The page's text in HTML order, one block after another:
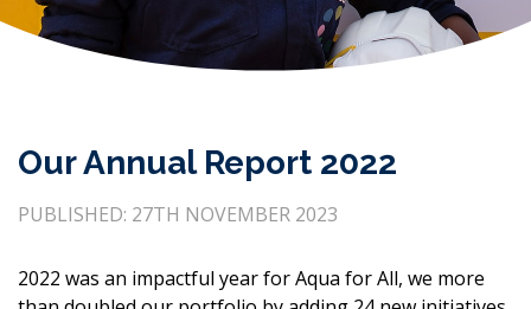
Our Annual Report 2022
PUBLISHED: 27TH NOVEMBER 2023
2022 was an impactful year for Aqua for All, we more